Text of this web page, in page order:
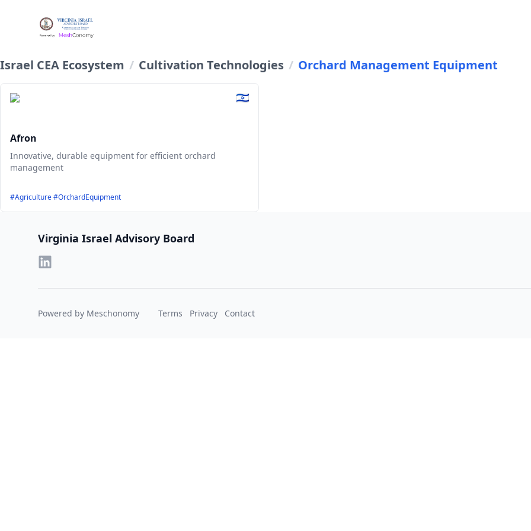
Israel CEA Ecosystem / Cultivation Technologies / Orchard Management Equipment
Afron
Innovative, durable equipment for efficient orchard
management
#Agriculture #OrchardEquipment
Virginia Israel Advisory Board
Powered by Meschonomy Terms Privacy Contact